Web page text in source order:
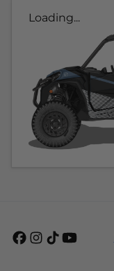
Loading...